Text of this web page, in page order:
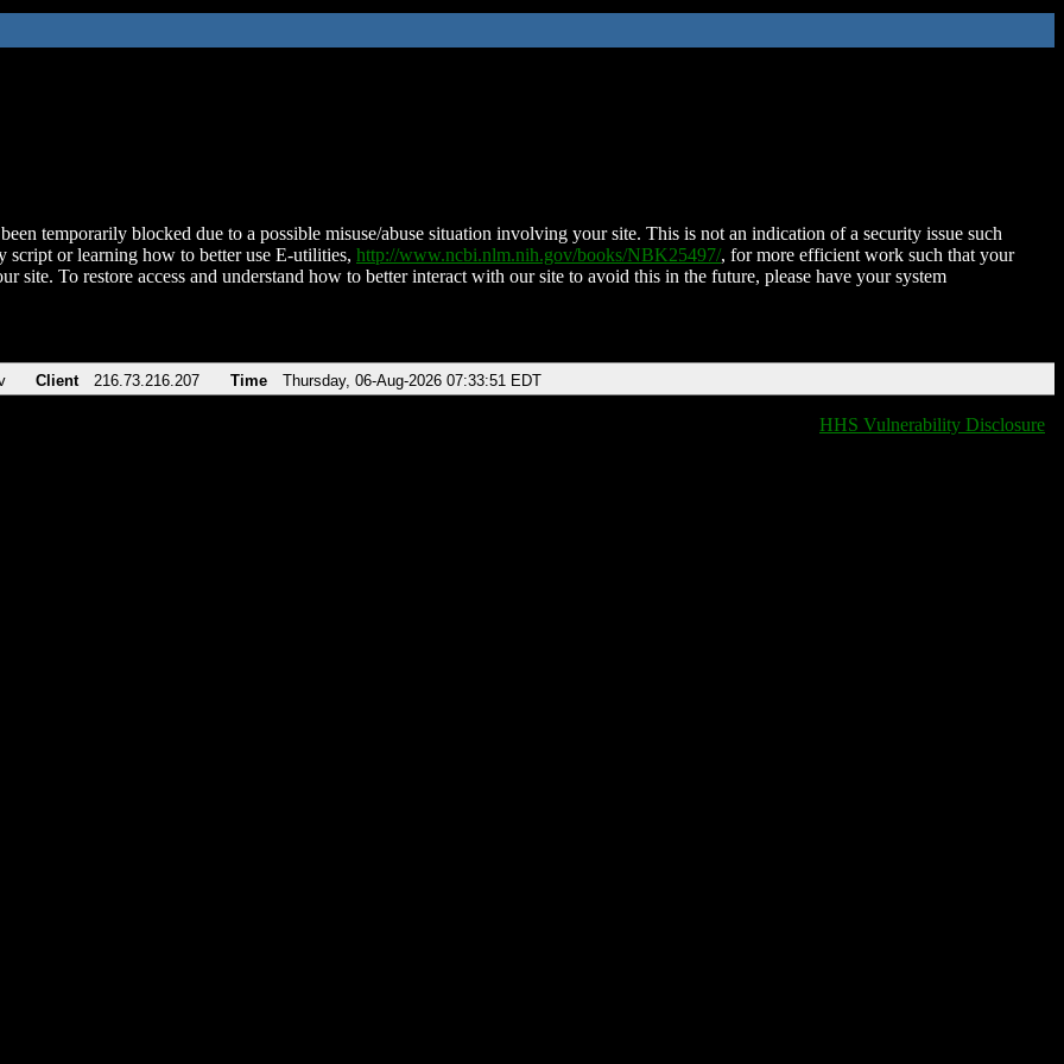
temporarily blocked due to a possible misuse/abuse situation involving your site. This is not an indication of a security issue such
script or learning how to better use E-utilities, http://www.ncbi.nlm.nih.gov/books/NBK25497/, for more efficient work such that your
site. To restore access and understand how to better interact with our site to avoid this in the future, please have your system
Client 216.73.216.207 Time Thursday, 06-Aug-2026 07:33:51 EDT
HHS Vulnerability Disclosure